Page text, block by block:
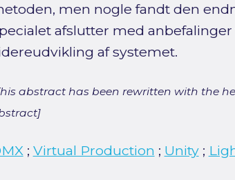
men nogle fandt den
afslutter med
af systemet.
abstract has been rewritten with the
; Virtual Production ; Unity;